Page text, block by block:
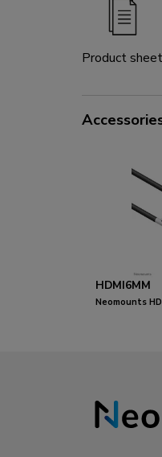
Product sheet
HDMI6MM
Neomounts